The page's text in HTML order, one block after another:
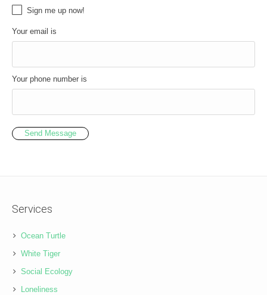
Sign me up now!
Your email is
Your phone number is
Send Message
Services
Ocean Turtle
White Tiger
Social Ecology
Loneliness